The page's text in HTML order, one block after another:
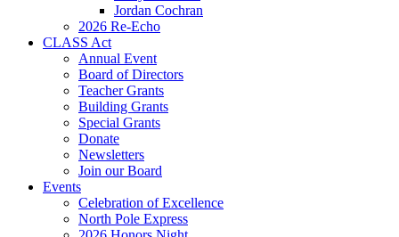
Jordan Cochran
2026 Re-Echo
CLASS Act
Annual Event
Board of Directors
Teacher Grants
Building Grants
Special Grants
Donate
Newsletters
Join our Board
Events
Celebration of Excellence
North Pole Express